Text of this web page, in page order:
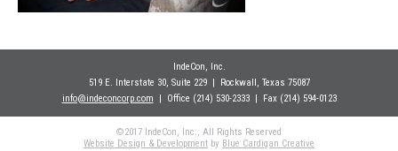
IndeCon, Inc.
519 E. Interstate 30, Suite 229| Rockwall
, Texas 75087
info@indeconcorp.com | Office (214) 530-2333| Fax (214) 594-0123
©2017 IndeCon, Inc., All Rights Reserved
Website Design & Development by Blue Cardigan Creative